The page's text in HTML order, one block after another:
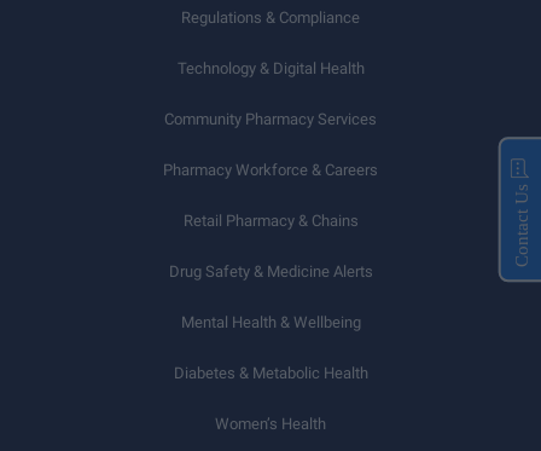
Regulations & Compliance
Technology & Digital Health
Community Pharmacy Services
Pharmacy Workforce & Careers
Retail Pharmacy & Chains
Drug Safety & Medicine Alerts
Mental Health & Wellbeing
Diabetes & Metabolic Health
Women’s Health
Contact Us